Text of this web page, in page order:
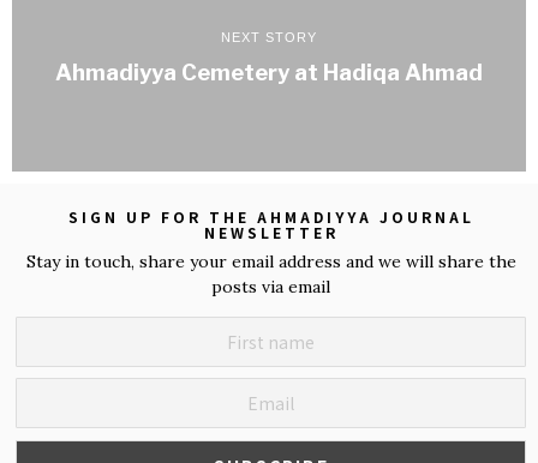
NEXT STORY
Ahmadiyya Cemetery at Hadiqa Ahmad
SIGN UP FOR THE AHMADIYYA JOURNAL
NEWSLETTER
Stay in touch, share your email address and we will share the
posts via email